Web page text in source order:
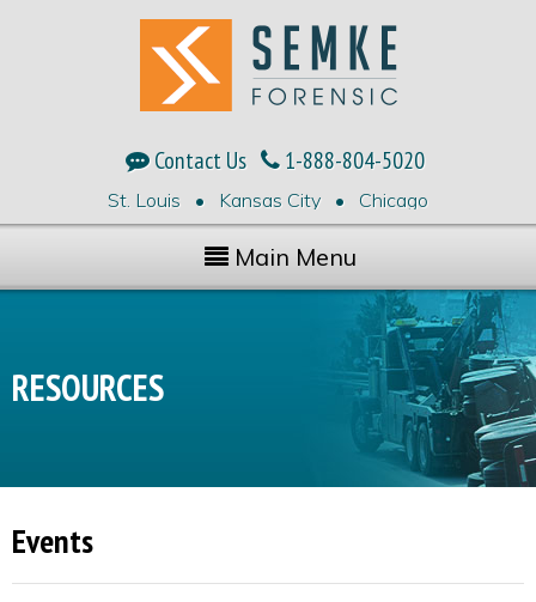
St. Louis • Kansas City • Chicago
Contact Us 1-888-804-5020
Main Menu
RESOURCES
Events